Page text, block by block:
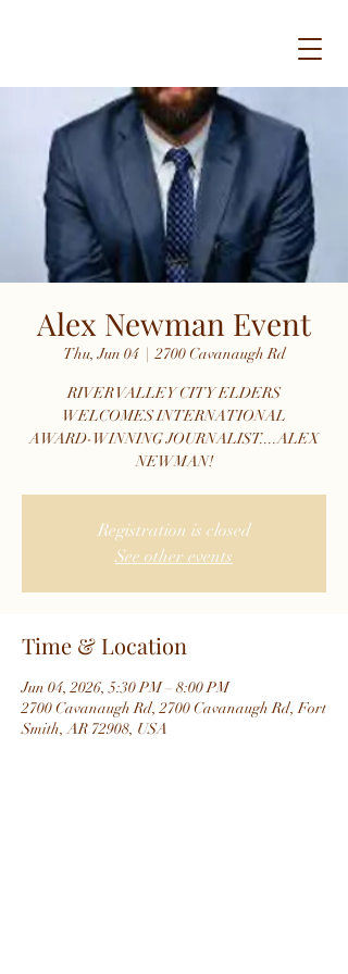
Alex Newman Event
Thu, Jun 04
  |
2700 Cavanaugh Rd
RIVER VALLEY CITY ELDERS
WELCOMES INTERNATIONAL
AWARD-WINNING JOURNALIST....ALEX
NEWMAN!
Registration is closed
See other events
Time & Location
Jun 04, 2026, 5:30 PM – 8:00 PM
2700 Cavanaugh Rd, 2700 Cavanaugh Rd, Fort
Smith, AR 72908, USA